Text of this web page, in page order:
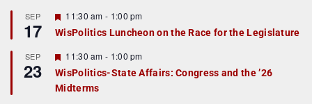
r
e
d
SEP
17
F
e
a
u
r
e
d
11:30 am - 1:00 pm
WisPolitics Luncheon on the Race for the Legislature
SEP
23
F
e
a
t
11:30 am - 1:00 pm
WisPolitics-State Affairs: Congress and the ’26
Midterms